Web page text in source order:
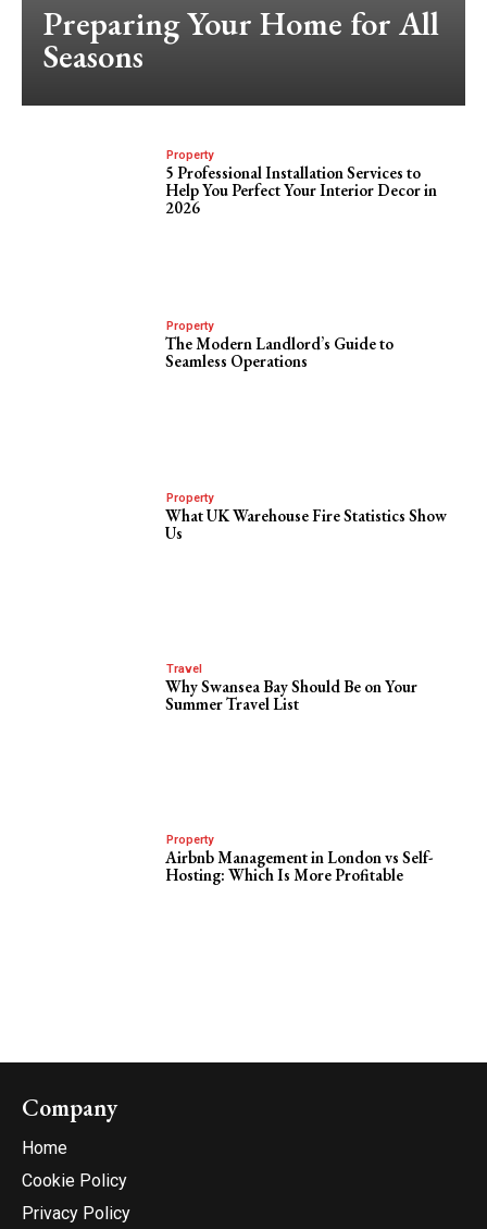
Preparing Your Home for All
Seasons
Property
5 Professional Installation Services to
Help You Perfect Your Interior Decor in
2026
Property
The Modern Landlord’s Guide to
Seamless Operations
Property
What UK Warehouse Fire Statistics Show
Us
Travel
Why Swansea Bay Should Be on Your
Summer Travel List
Property
Airbnb Management in London vs Self-
Hosting: Which Is More Profitable
Company
Home
Cookie Policy
Privacy Policy